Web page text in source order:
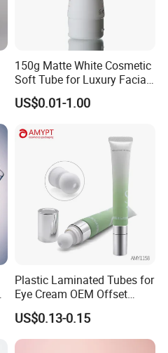
150g Matte White Cosmetic
Soft Tube for Luxury Facial
Wash
US$0.01-1.00
Plastic Laminated Tubes for
Eye Cream OEM Offset
Printing
US$0.13-0.15